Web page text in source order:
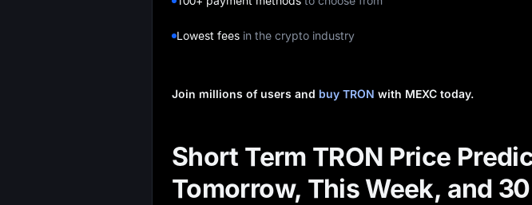
Lowest fees in the crypto industry
Join millions of users and buy TRON with MEXC today.
Short Term TRON Price
Tomorrow, This Week, and